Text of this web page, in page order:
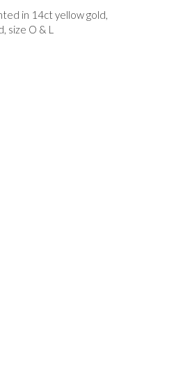
in 14ct yellow gold,
O & L